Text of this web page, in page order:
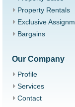
Property Rentals
Exclusive
Bargains
Our Company
Profile
Services
Contact